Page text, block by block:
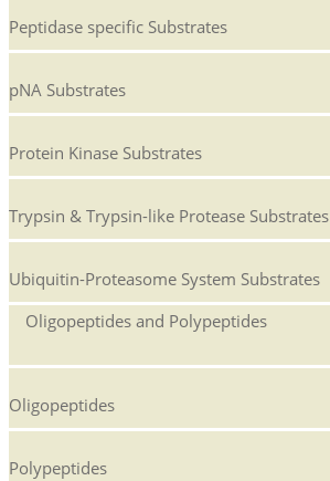
Peptidase specific Substrates
pNA Substrates
Protein Kinase Substrates
Trypsin & Trypsin-like Protease Substrates
Ubiquitin-Proteasome System Substrates
Oligopeptides and Polypeptides
Oligopeptides
Polypeptides